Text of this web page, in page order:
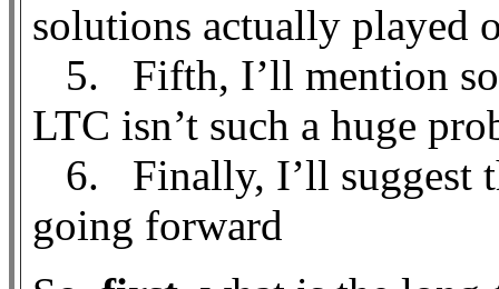
solutions actually played
5. Fifth, I’ll mention
LTC isn’t such a huge
6. Finally, I’ll suggest
going forward